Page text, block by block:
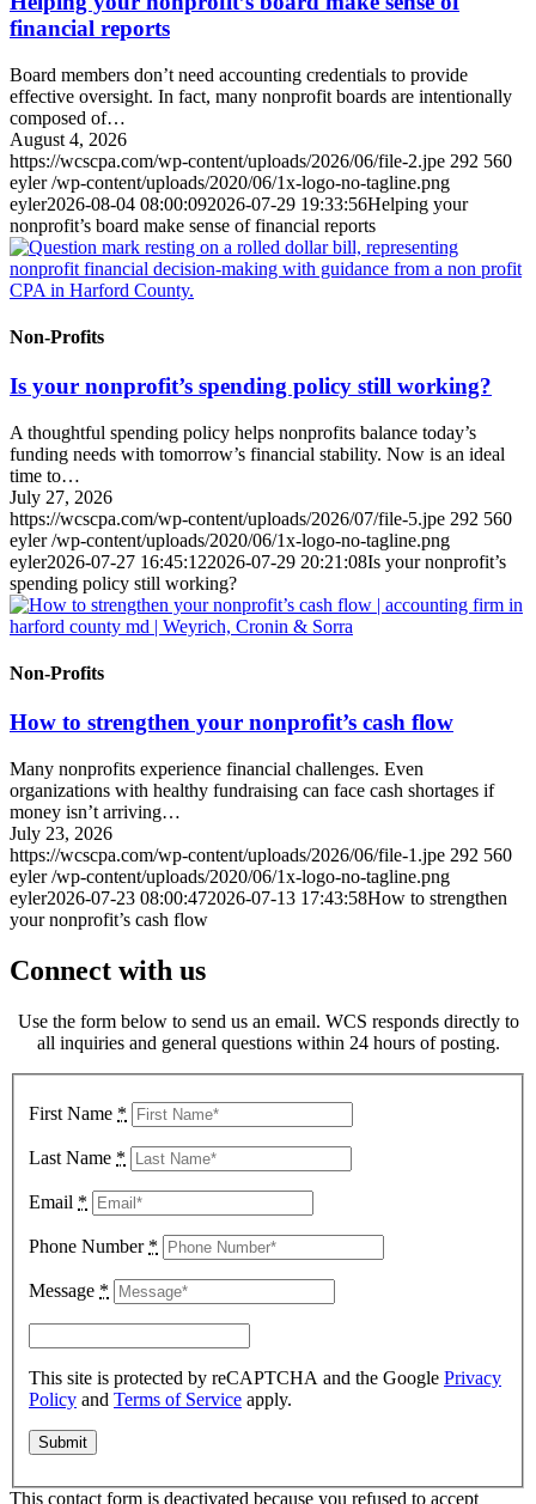
financial reports
Board members don’t need accounting credentials to provide
effective oversight. In fact, many nonprofit boards are intentionally
composed of…
August 4, 2026
https://wcscpa.com/wp-content/uploads/2026/06/file-2.jpe 292 560
eyler /wp-content/uploads/2020/06/1x-logo-no-tagline.png
eyler2026-08-04 08:00:092026-07-29 19:33:56Helping your
nonprofit’s board make sense of financial reports
Non-Profits
Is your nonprofit’s spending policy still working?
A thoughtful spending policy helps nonprofits balance today’s
funding needs with tomorrow’s financial stability. Now is an ideal
time to…
July 27, 2026
https://wcscpa.com/wp-content/uploads/2026/07/file-5.jpe 292 560
eyler /wp-content/uploads/2020/06/1x-logo-no-tagline.png
eyler2026-07-27 16:45:122026-07-29 20:21:08Is your nonprofit’s
spending policy still working?
Non-Profits
How to strengthen your nonprofit’s cash flow
Many nonprofits experience financial challenges. Even
organizations with healthy fundraising can face cash shortages if
money isn’t arriving…
July 23, 2026
https://wcscpa.com/wp-content/uploads/2026/06/file-1.jpe 292 560
eyler /wp-content/uploads/2020/06/1x-logo-no-tagline.png
eyler2026-07-23 08:00:472026-07-13 17:43:58How to strengthen
your nonprofit’s cash flow
Connect with us
Use the form below to send us an email. WCS responds directly to
all inquiries and general questions within 24 hours of posting.
First Name *
Last Name *
Email *
Phone Number *
Message *
This site is protected by reCAPTCHA and the Google Privacy
Policy and Terms of Service apply.
This contact form is deactivated because you refused to accept